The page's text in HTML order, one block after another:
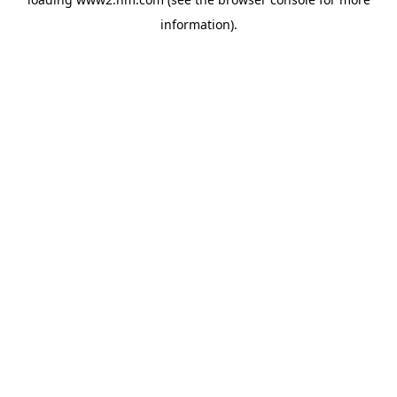
information).